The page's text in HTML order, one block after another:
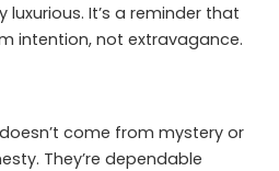
It’s a reminder that
intention, not extravagance.
come from mystery or
They’re dependable